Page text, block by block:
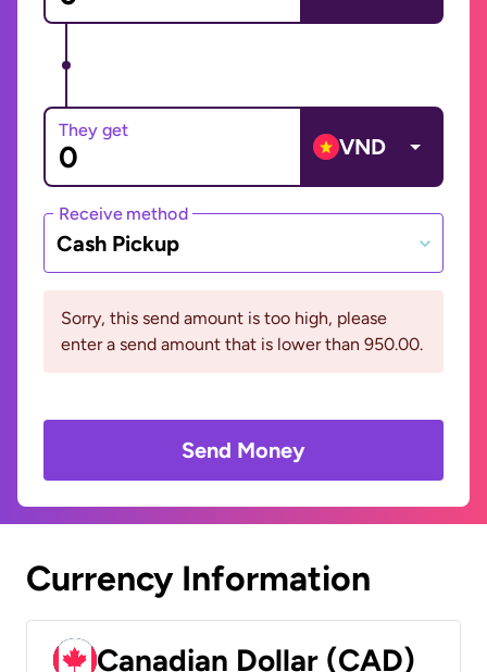
They get
VND
Receive method
Cash Pickup
Sorry, this send amount is too high, please
enter a send amount that is lower than 950.00.
Send Money
Currency Information
Canadian Dollar (CAD)